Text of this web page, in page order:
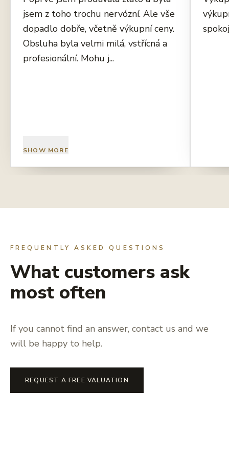
jsem z toho trochu nervózní. Ale vše
dopadlo dobře, včetně výkupní ceny.
Obsluha byla velmi milá, vstřícná a
profesionální. Mohu j...
SHOW MORE
FREQUENTLY ASKED QUESTIONS
What customers ask
most often
If you cannot find an answer, contact us and we
will be happy to help.
REQUEST A FREE VALUATION